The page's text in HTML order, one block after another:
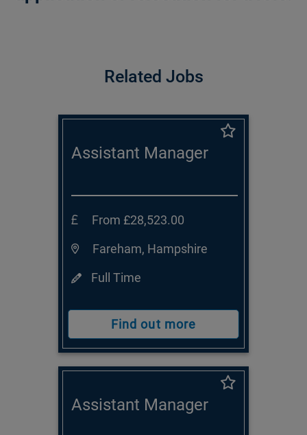
Related Jobs
Assistant Manager
From £28,523.00
Fareham, Hampshire
Full Time
Find out more
Assistant Manager